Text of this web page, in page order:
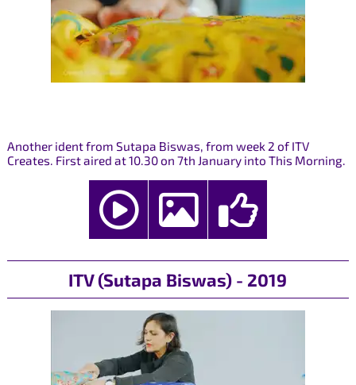
Another ident from Sutapa Biswas, from week 2 of ITV
Creates. First aired at 10.30 on 7th January into This Morning.
ITV (Sutapa Biswas) - 2019